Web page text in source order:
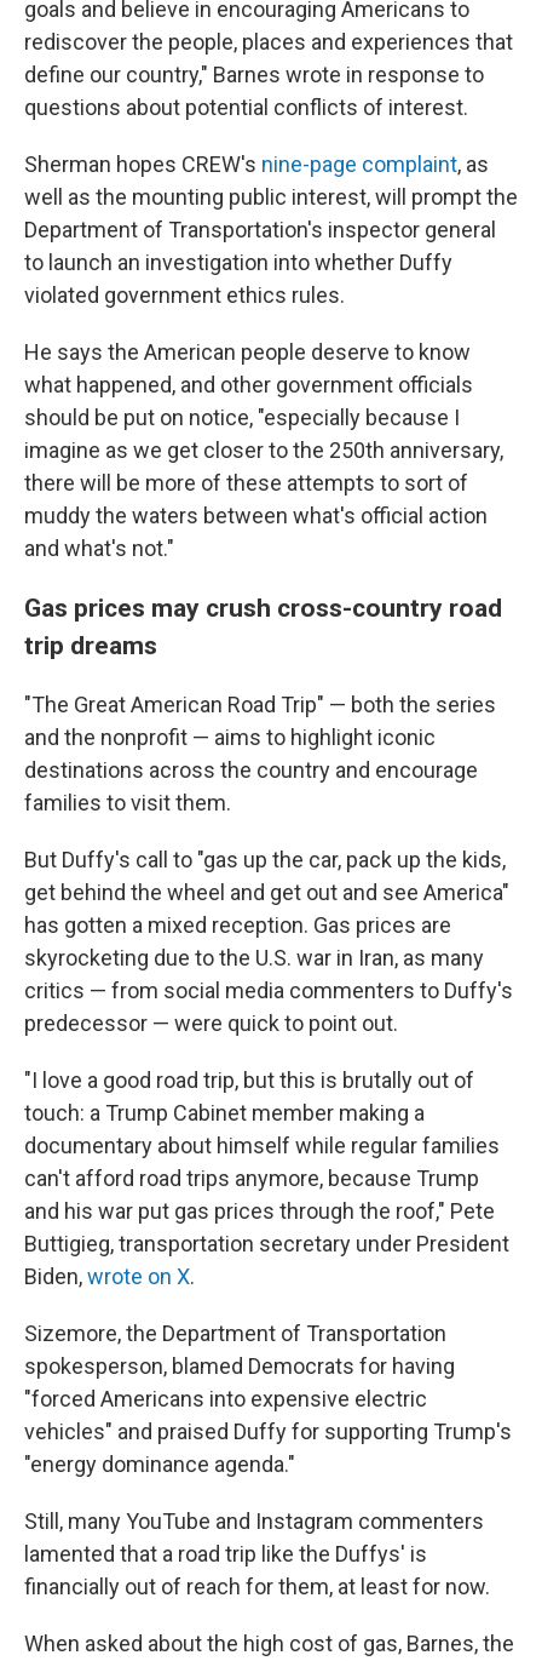
goals and believe in encouraging Americans to
rediscover the people, places and experiences that
define our country," Barnes wrote in response to
questions about potential conflicts of interest.
Sherman hopes CREW's nine-page complaint, as
well as the mounting public interest, will prompt the
Department of Transportation's inspector general
to launch an investigation into whether Duffy
violated government ethics rules.
He says the American people deserve to know
what happened, and other government officials
should be put on notice, "especially because I
imagine as we get closer to the 250th anniversary,
there will be more of these attempts to sort of
muddy the waters between what's official action
and what's not."
Gas prices may crush cross-country road
trip dreams
"The Great American Road Trip" — both the series
and the nonprofit — aims to highlight iconic
destinations across the country and encourage
families to visit them.
But Duffy's call to "gas up the car, pack up the kids,
get behind the wheel and get out and see America"
has gotten a mixed reception. Gas prices are
skyrocketing due to the U.S. war in Iran, as many
critics — from social media commenters to Duffy's
predecessor — were quick to point out.
"I love a good road trip, but this is brutally out of
touch: a Trump Cabinet member making a
documentary about himself while regular families
can't afford road trips anymore, because Trump
and his war put gas prices through the roof," Pete
Buttigieg, transportation secretary under President
Biden,wrote on X.
Sizemore, the Department of Transportation
spokesperson, blamed Democrats for having
"forced Americans into expensive electric
vehicles" and praised Duffy for supporting Trump's
"energy dominance agenda."
Still, many YouTube and Instagram commenters
lamented that a road trip like the Duffys' is
financially out of reach for them, at least for now.
When asked about the high cost of gas, Barnes, the